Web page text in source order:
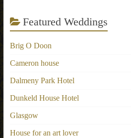
Featured Weddings
Brig O Doon
Cameron house
Dalmeny Park Hotel
Dunkeld House Hotel
Glasgow
House for an art lover